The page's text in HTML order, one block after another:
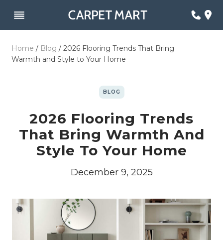
Home / Blog / 2026 Flooring Trends That Bring
Warmth and Style to Your Home
BLOG
2026 Flooring Trends
That Bring Warmth And
Style To Your Home
December 9, 2025